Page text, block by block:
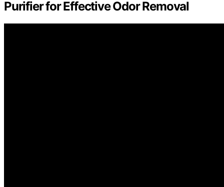
Purifier for Effective Odor Removal